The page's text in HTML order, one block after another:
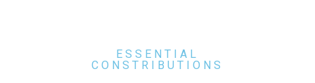
ESSENTIAL
CONSTRIBUTIONS